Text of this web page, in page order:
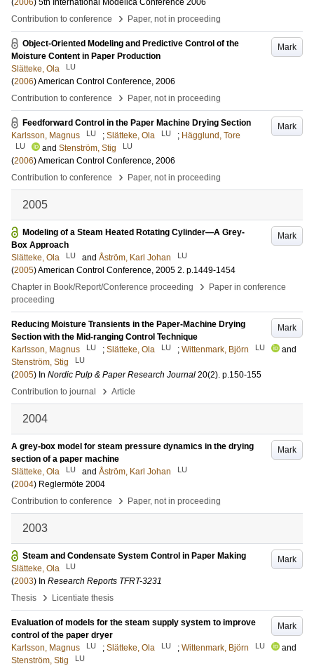
(2006) 5th International Modelica Conference 2006
Contribution to conference
› Paper, not in proceeding
Mark
Object-Oriented Modeling and Predictive Control of the
Moisture Content in Paper Production
Slätteke, Ola
LU
(2006)American Control Conference, 2006
Contribution to conference
› Paper, not in proceeding
Mark
Feedforward Control in the Paper Machine Drying Section
Karlsson, Magnus
LU ; Slätteke, Ola LU ; Hägglund, Tore
LU and Stenström, Stig LU
(2006)American Control Conference, 2006
Contribution to conference
› Paper, not in proceeding
2005
Mark
Modeling of a Steam Heated Rotating Cylinder—A Grey-
Box Approach
Slätteke, Ola
LU and Åström, Karl Johan LU
(2005)American Control Conference, 2005 2. p.1449-1454
Chapter in Book/Report/Conference proceeding
›
Paper in conference
proceeding
Mark
Reducing Moisture Transients in the Paper-Machine Drying
Section with the Mid-ranging Control Technique
Karlsson, Magnus
LU ; Slätteke, Ola LU ; Wittenmark, Björn LU
and
Stenström, Stig
LU
(2005) In Nordic Pulp & Paper Research Journal 20(2). p.150-155
Contribution to journal
› Article
2004
Mark
A grey-box model for steam pressure dynamics in the drying
section of a paper machine
Slätteke, Ola
LU and Åström, Karl Johan LU
(2004) Reglermöte 2004
Contribution to conference
› Paper, not in proceeding
2003
Mark
Steam and Condensate System Control in Paper Making
Slätteke, Ola
LU
(2003) In Research Reports TFRT-3231
Thesis
› Licentiate thesis
Mark
Evaluation of models for the steam supply system to improve
control of the paper dryer
Karlsson, Magnus
LU ; Slätteke, Ola LU ; Wittenmark, Björn LU
and
Stenström, Stig
LU